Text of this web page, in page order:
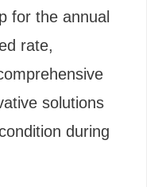
for the annual
rate,
solutions
during